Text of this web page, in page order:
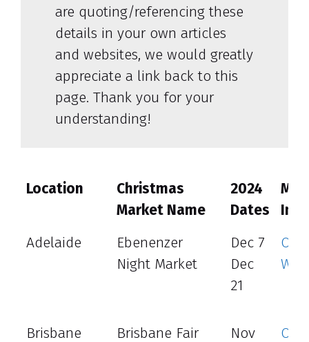
are quoting/referencing these
details in your own articles
and websites, we would greatly
appreciate a link back to this
page. Thank you for your
understanding!
Location
Christmas
Market Name
2024
Dates
Info
Adelaide
Ebenenzer
Night Market
Dec 7
Dec
21
Brisbane
Brisbane Fair
Nov